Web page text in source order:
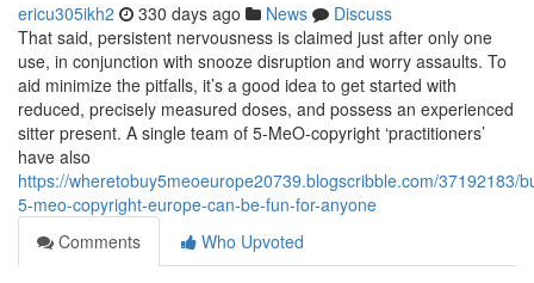
ericu305ikh2 330 days ago News
Discuss
That said, persistent nervousness is claimed just after only one
use, in conjunction with snooze disruption and worry assaults. To
aid minimize the pitfalls, it’s a good idea to get started with
reduced, precisely measured doses, and possess an experienced
sitter present. A single team of 5-MeO-copyright ‘practitioners’
have also
https://wheretobuy5meoeurope20739.blogscribble.com/37192183/
5-meo-copyright-europe-can-be-fun-for-anyone
Comments
Who Upvoted